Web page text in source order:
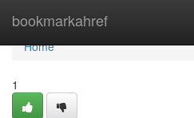
bookmarkahref
Home
Home
1